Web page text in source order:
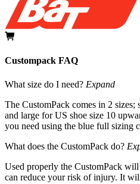
Custompack FAQ
What size do I need? Expand
The CustomPack comes in 2
and large for US shoe size 10
you need using the blue full sizing
What does the CustomPack do?
Used properly the CustomPack
can reduce your risk of injury. It